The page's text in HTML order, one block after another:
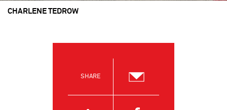
CHARLENE TEDROW
SHARE